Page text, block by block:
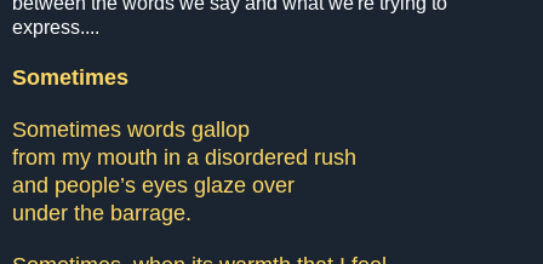
express....
Sometimes
Sometimes words gallop
from my mouth in a disordered rush
and people’s eyes glaze over
under the barrage.